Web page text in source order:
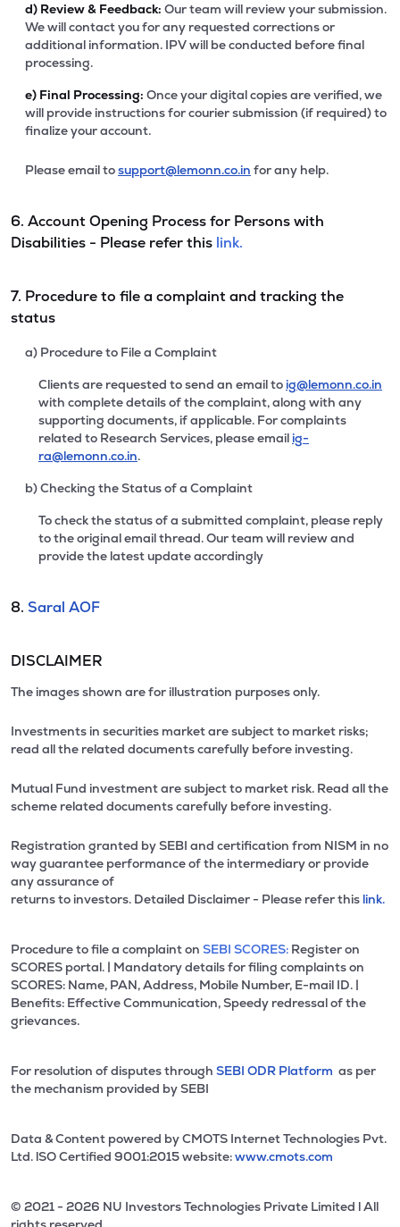
d) Review & Feedback: Our team will review your submission.
We will contact you for any requested corrections or
additional information. IPV will be conducted before final
processing.
e) Final Processing: Once your digital copies are verified, we
will provide instructions for courier submission (if required) to
finalize your account.
Please email tosupport@lemonn.co.in for any help.
6. Account Opening Process for Persons with
Disabilities - Please refer this link.
7. Procedure to file a complaint and tracking the
status
a) Procedure to File a Complaint
Clients are requested to send an email to ig@lemonn.co.in
with complete details of the complaint, along with any
supporting documents, if applicable. For complaints
related to Research Services, please email ig-
ra@lemonn.co.in.
b) Checking the Status of a Complaint
To check the status of a submitted complaint, please reply
to the original email thread. Our team will review and
provide the latest update accordingly
8. Saral AOF
DISCLAIMER
The images shown are for illustration purposes only.
Investments in securities market are subject to market risks;
read all the related documents carefully before investing.
Mutual Fund investment are subject to market risk. Read all the
scheme related documents carefully before investing.
Registration granted by SEBI and certification from NISM in no
way guarantee performance of the intermediary or provide
any assurance of
returns to investors. Detailed Disclaimer - Please refer this link.
Procedure to file a complaint on SEBI SCORES: Register on
SCORES portal. | Mandatory details for filing complaints on
SCORES: Name, PAN, Address, Mobile Number, E-mail ID. |
Benefits: Effective Communication, Speedy redressal of the
grievances.
For resolution of disputes through SEBI ODR Platform as per
the mechanism provided by SEBI
Data & Content powered by CMOTS Internet Technologies Pvt.
Ltd. lSO Certified 9001:2015 website:www.cmots.com
© 2021 - 2026 NU Investors Technologies Private Limited l All